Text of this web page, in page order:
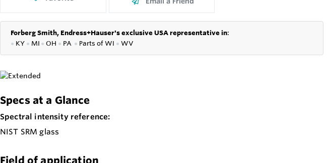
Forberg Smith, Endress+Hauser's exclusive USA representative in:
● KY ● MI ● OH ● PA ● Parts ofWI ● WV
Specs at a Glance
Spectral intensity reference:
NIST SRM glass
Field of application